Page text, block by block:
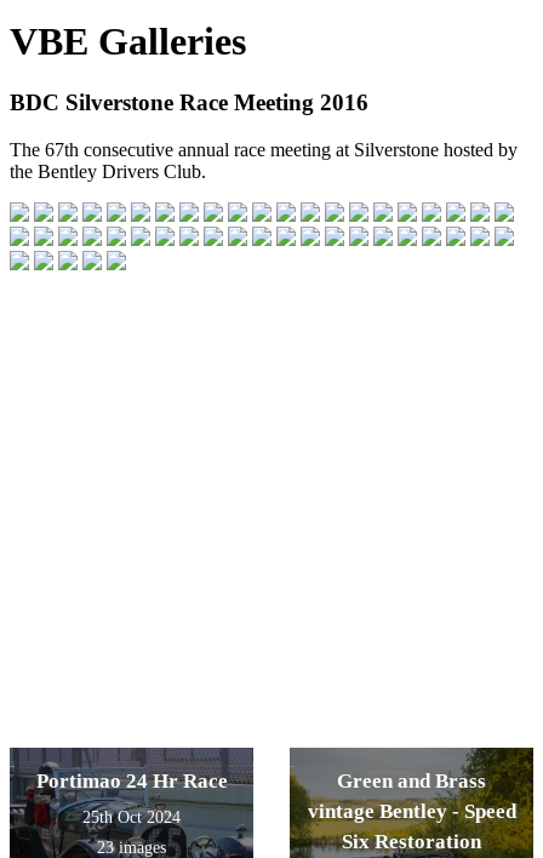
VBE Galleries
BDC Silverstone Race Meeting 2016
The 67th consecutive annual race meeting at Silverstone hosted by
the Bentley Drivers Club.
Portimao 24 Hr Race
25th Oct 2024
23 images
Green and Brass
vintage Bentley - Speed
Six Restoration